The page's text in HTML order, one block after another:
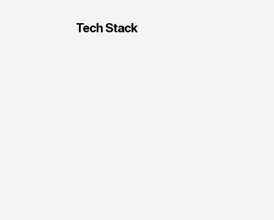
Tech Stack